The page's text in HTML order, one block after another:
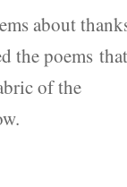
about
the poems
of the